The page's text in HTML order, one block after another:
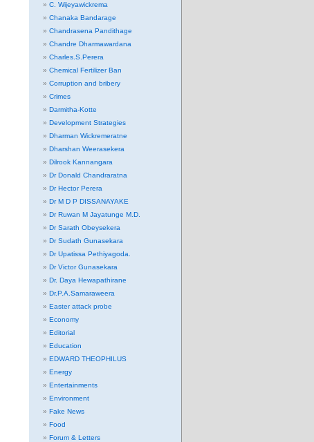
C. Wijeyawickrema
Chanaka Bandarage
Chandrasena Pandithage
Chandre Dharmawardana
Charles.S.Perera
Chemical Fertilizer Ban
Corruption and bribery
Crimes
Darmitha-Kotte
Development Strategies
Dharman Wickremeratne
Dharshan Weerasekera
Dilrook Kannangara
Dr Donald Chandraratna
Dr Hector Perera
Dr M D P DISSANAYAKE
Dr Ruwan M Jayatunge M.D.
Dr Sarath Obeysekera
Dr Sudath Gunasekara
Dr Upatissa Pethiyagoda.
Dr Victor Gunasekara
Dr. Daya Hewapathirane
Dr.P.A.Samaraweera
Easter attack probe
Economy
Editorial
Education
EDWARD THEOPHILUS
Energy
Entertainments
Environment
Fake News
Food
Forum & Letters